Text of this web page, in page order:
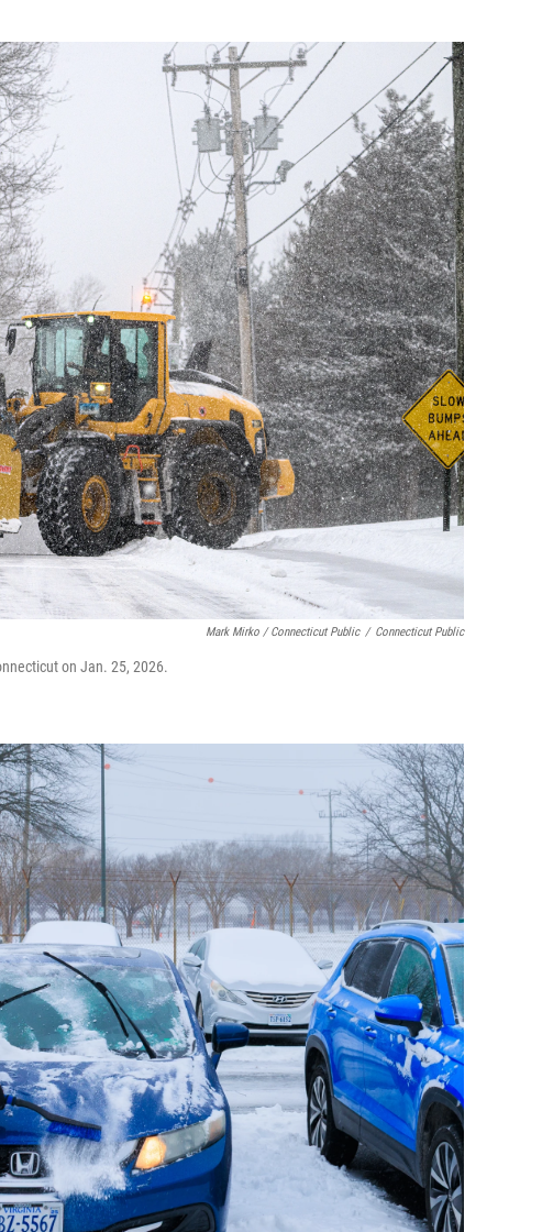
Mark Mirko / Connecticut Public / Connecticut Public
on Jan. 25, 2026.